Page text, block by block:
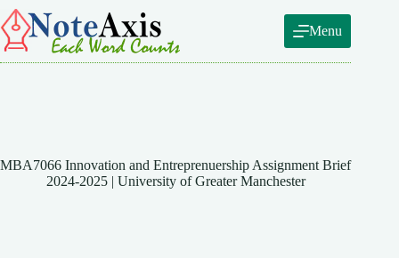
Skip
to
content
Menu
MBA7066 Innovation and Entreprenuership Assignment Brief
2024-2025 | University of Greater Manchester